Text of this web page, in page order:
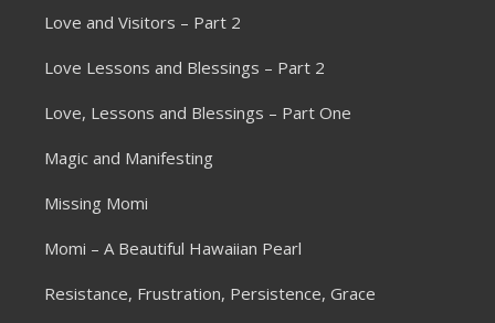
Love and Visitors – Part 2
Love Lessons and Blessings – Part 2
Love, Lessons and Blessings – Part One
Magic and Manifesting
Missing Momi
Momi – A Beautiful Hawaiian Pearl
Resistance, Frustration, Persistence, Grace